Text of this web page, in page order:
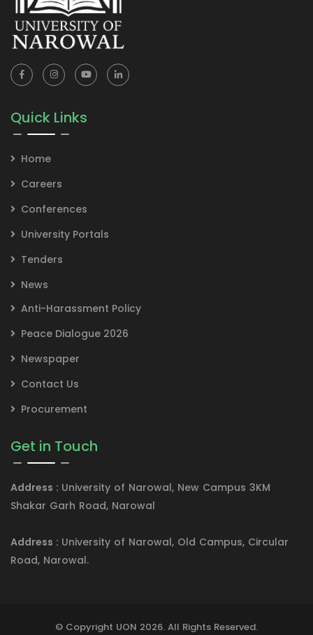
Quick Links
Home
Careers
Conferences
University Portals
Tenders
News
Anti-Harassment Policy
Peace Dialogue 2026
Newspaper
Contact Us
Procurement
Get in Touch
Address : University of Narowal, New Campus 3KM
Shakar Garh Road, Narowal
Address : University of Narowal, Old Campus, Circular
Road, Narowal.
© Copyright UON 2026. All Rights Reserved.